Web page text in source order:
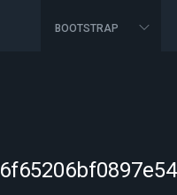
BOOTSTRAP